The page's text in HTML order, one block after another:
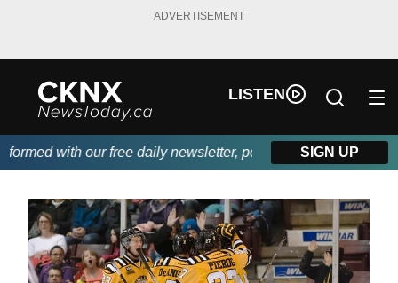
ADVERTISEMENT
LISTEN
with our free daily newsletter, powered by Beitz Siding.
SIGN UP